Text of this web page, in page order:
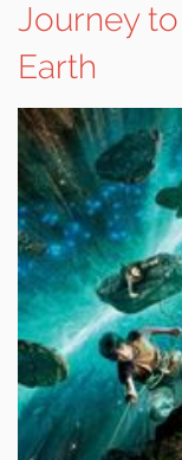
Journey
Earth